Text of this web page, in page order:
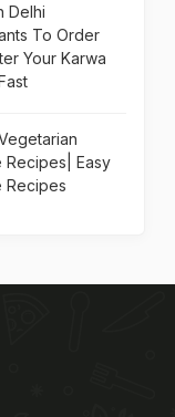
Delhi
To Order
Your Karwa
Recipes| Easy
Recipes